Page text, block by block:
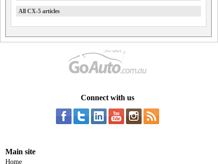
All CX-5 articles
Connect with us
Main site
Home